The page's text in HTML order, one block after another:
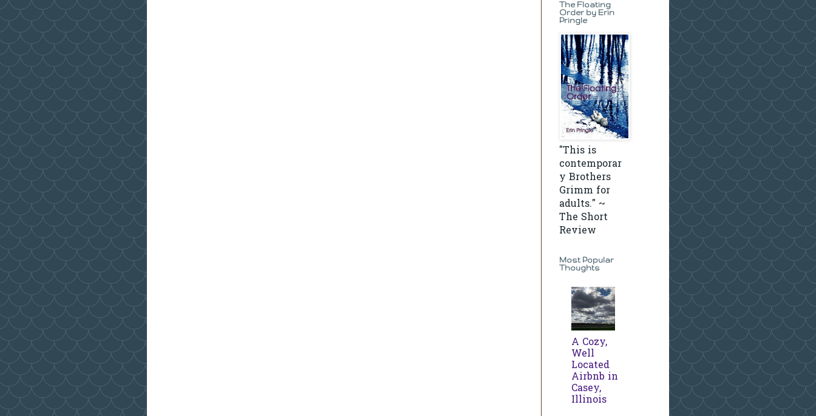
The Floating
Order by Erin
Pringle
"This is
contemporar
y Brothers
Grimm for
adults." ~
The Short
Review
Most Popular
Thoughts
A Cozy,
Well
Located
Airbnb in
Casey,
Illinois